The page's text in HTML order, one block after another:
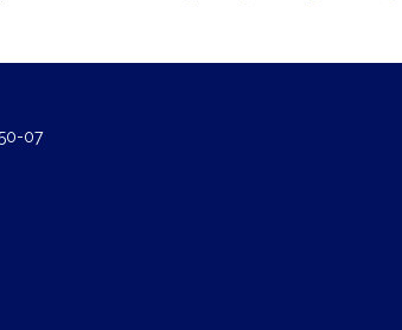
07